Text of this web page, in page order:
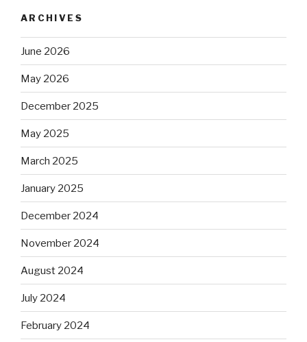
ARCHIVES
June 2026
May 2026
December 2025
May 2025
March 2025
January 2025
December 2024
November 2024
August 2024
July 2024
February 2024